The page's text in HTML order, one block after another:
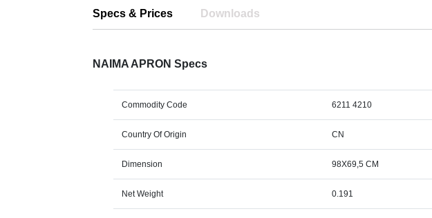
Specs & Prices Downloads
NAIMA APRON Specs
Commodity Code 6211 4210
Country Of Origin CN
Dimension 98X69,5 CM
Net Weight 0.191